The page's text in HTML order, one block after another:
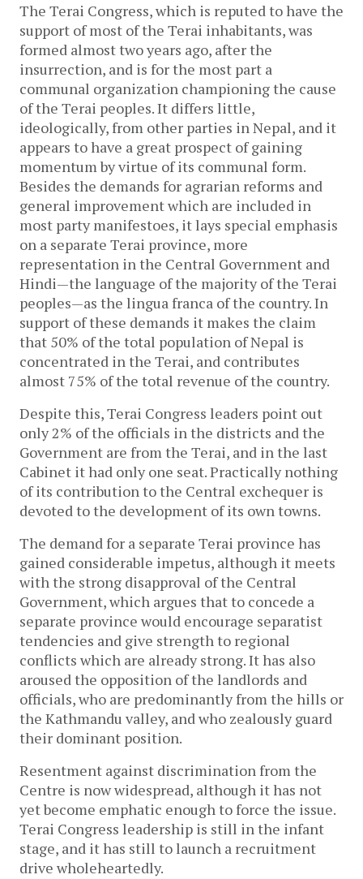
The Terai Congress, which is reputed to have the
support of most of the Terai inhabitants, was
formed almost two years ago, after the
insurrection, and is for the most part a
communal organization championing the cause
of the Terai peoples. It differs little,
ideologically, from other parties in Nepal, and it
appears to have a great prospect of gaining
momentum by virtue of its communal form.
Besides the demands for agrarian reforms and
general improvement which are included in
most party manifestoes, it lays special emphasis
on a separate Terai province, more
representation in the Central Government and
Hindi—the language of the majority of the Terai
peoples—as the lingua franca of the country. In
support of these demands it makes the claim
that 50% of the total population of Nepal is
concentrated in the Terai, and contributes
almost 75% of the total revenue of the country.
Despite this, Terai Congress leaders point out
only 2% of the officials in the districts and the
Government are from the Terai, and in the last
Cabinet it had only one seat. Practically nothing
of its contribution to the Central exchequer is
devoted to the development of its own towns.
The demand for a separate Terai province has
gained considerable impetus, although it meets
with the strong disapproval of the Central
Government, which argues that to concede a
separate province would encourage separatist
tendencies and give strength to regional
conflicts which are already strong. It has also
aroused the opposition of the landlords and
officials, who are predominantly from the hills or
the Kathmandu valley, and who zealously guard
their dominant position.
Resentment against discrimination from the
Centre is now widespread, although it has not
yet become emphatic enough to force the issue.
Terai Congress leadership is still in the infant
stage, and it has still to launch a recruitment
drive wholeheartedly.